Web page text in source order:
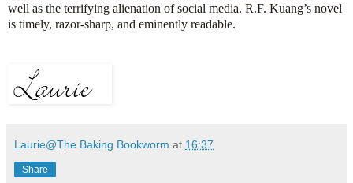
well as the terrifying alienation of social media. R.F. Kuang’s novel
is timely, razor-sharp, and eminently readable.
Laurie@The Baking Bookworm at 16:37
Share